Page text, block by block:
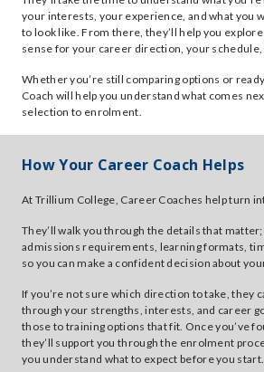
your interests, your experience, and what you
to look like. From there, they’ll help you
sense for your career direction, your schedule,
Whether you’re still comparing options or
Coach will help you understand what comes
selection to enrolment.
How Your Career Coach Helps
At Trillium College, Career Coaches help turn
They’ll walk you through the details that
admissions requirements, learning formats,
so you can make a confident decision about
If you’re not sure which direction to take, they
through your strengths, interests, and career
those to training options that fit. Once you’ve
they’ll support you through the enrolment
you understand what to expect before you start.